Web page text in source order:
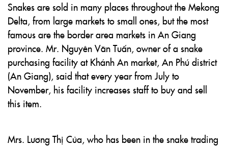
Snakes are sold in many places throughout the Mekong
Delta, from large markets to small ones, but the most
famous are the border area markets in An Giang
province. Mr. Nguyên Văn Tuấn, owner of a snake
purchasing facility at Khánh An market, An Phú district
(An Giang), said that every year from July to
November, his facility increases staff to buy and sell
this item.
Mrs. Lương Thị Của, who has been in the snake trading